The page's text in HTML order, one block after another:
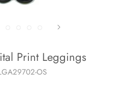
Print Leggings
OS